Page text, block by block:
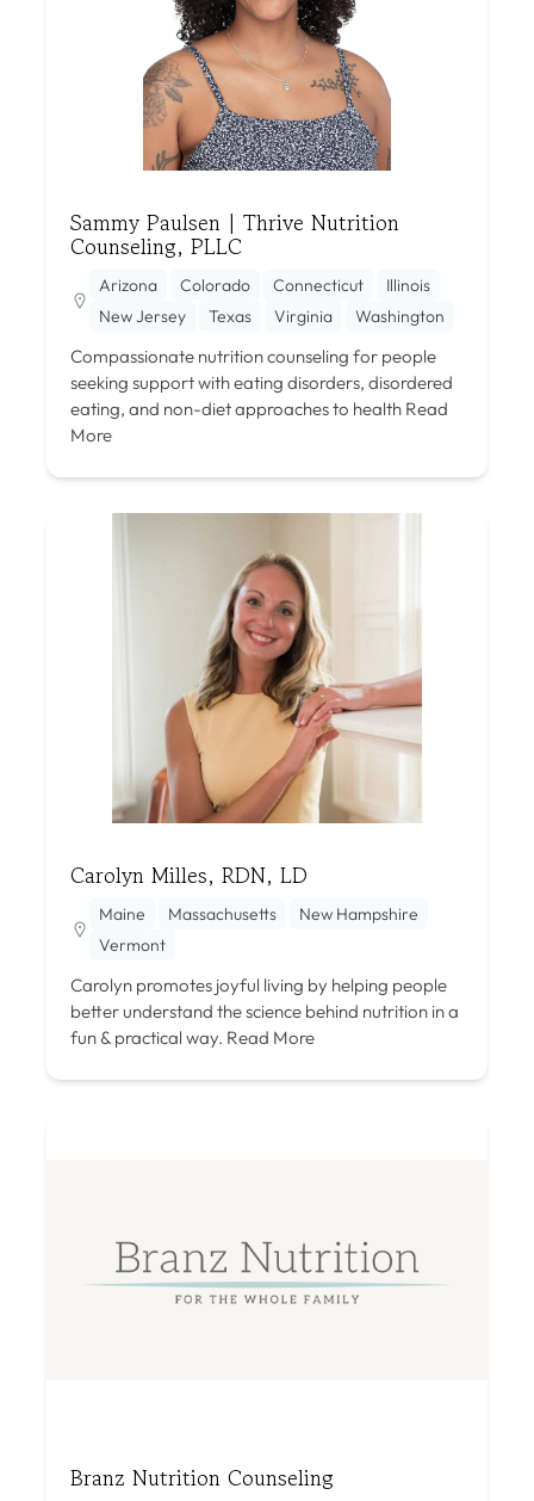
Sammy Paulsen | Thrive Nutrition
Counseling, PLLC
Arizona Colorado Connecticut
Illinois
New Jersey
Texas Virginia Washington
Compassionate nutrition counseling for people
seeking support with eating disorders, disordered
eating, and non-diet approaches to health Read
More
Carolyn Milles, RDN, LD
Maine Massachusetts
New Hampshire
Vermont
Carolyn promotes joyful living by helping people
better understand the science behind nutrition in a
fun & practical way. Read More
Branz Nutrition Counseling